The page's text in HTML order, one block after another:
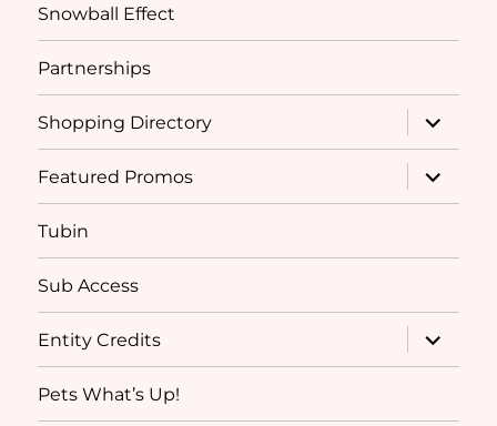
Snowball Effect
Partnerships
Shopping Directory
expand
child
menu
Featured Promos
expand
child
menu
Tubin
Sub Access
Entity Credits
expand
child
menu
Pets What’s Up!